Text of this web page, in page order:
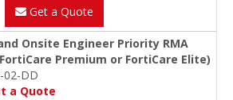
Get a Quote
Onsite Engineer Priority RMA
Premium or FortiCare Elite)
02-DD
a Quote